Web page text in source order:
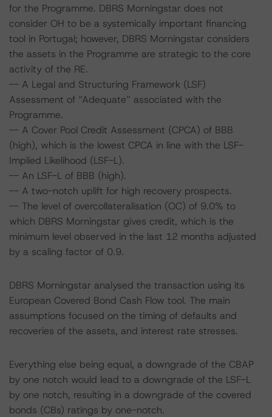
for the Programme. DBRS Morningstar does not
consider OH to be a systemically important financing
tool in Portugal; however, DBRS Morningstar considers
the assets in the Programme are strategic to the core
activity of the RE.
-- A Legal and Structuring Framework (LSF)
Assessment of “Adequate” associated with the
Programme.
-- A Cover Pool Credit Assessment (CPCA) of BBB
(high), which is the lowest CPCA in line with the LSF-
Implied Likelihood (LSF-L).
-- An LSF-L of BBB (high).
-- A two-notch uplift for high recovery prospects.
-- The level of overcollateralisation (OC) of 9.0% to
which DBRS Morningstar gives credit, which is the
minimum level observed in the last 12 months adjusted
by a scaling factor of 0.9.
DBRS Morningstar analysed the transaction using its
European Covered Bond Cash Flow tool. The main
assumptions focused on the timing of defaults and
recoveries of the assets, and interest rate stresses.
Everything else being equal, a downgrade of the CBAP
by one notch would lead to a downgrade of the LSF-L
by one notch, resulting in a downgrade of the covered
bonds (CBs) ratings by one-notch.